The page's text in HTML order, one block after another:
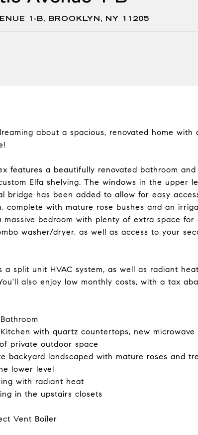
1-B, BROOKLYN, NY 11205
about a spacious, renovated home with
features a beautifully renovated bathroom
Elfa shelving. The windows in the upper
bridge has been added to allow for easy
complete with mature rose bushes and an
massive bedroom with plenty of extra space
washer/dryer, as well as access to your
a split unit HVAC system, as well as radiant
also enjoy low monthly costs, with a tax
with quartz countertops, new microwave
private outdoor space
backyard landscaped with mature roses and
lower level
with radiant heat
in the upstairs closets
Vent Boiler